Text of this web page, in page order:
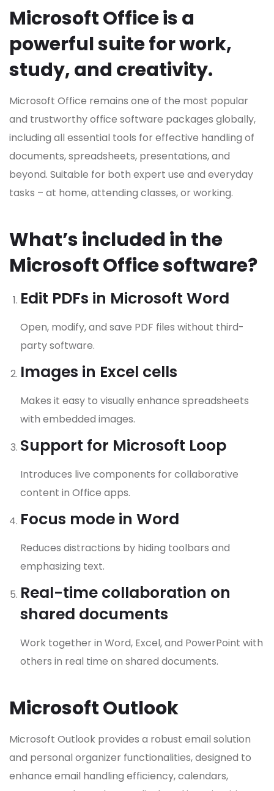
Microsoft Office is a
powerful suite for work,
study, and creativity.
Microsoft Office remains one of the most popular
and trustworthy office software packages globally,
including all essential tools for effective handling of
documents, spreadsheets, presentations, and
beyond. Suitable for both expert use and everyday
tasks – at home, attending classes, or working.
What’s included in the
Microsoft Office software?
Edit PDFs in Microsoft Word
Open, modify, and save PDF files without third-
party software.
Images in Excel cells
Makes it easy to visually enhance spreadsheets
with embedded images.
Support for Microsoft Loop
Introduces live components for collaborative
content in Office apps.
Focus mode in Word
Reduces distractions by hiding toolbars and
emphasizing text.
Real-time collaboration on
shared documents
Work together in Word, Excel, and PowerPoint with
others in real time on shared documents.
Microsoft Outlook
Microsoft Outlook provides a robust email solution
and personal organizer functionalities, designed to
enhance email handling efficiency, calendars,